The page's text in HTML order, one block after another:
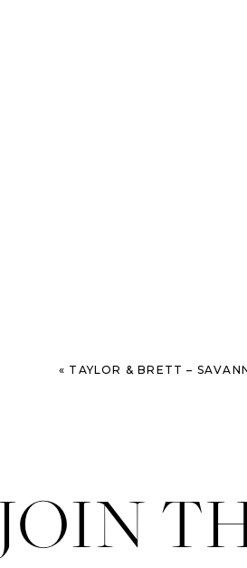
« TAYLOR & BRETT – SAVANNAH